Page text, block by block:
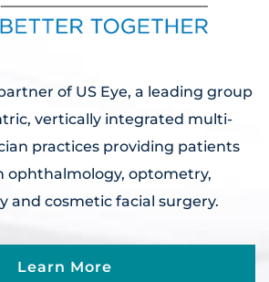
of US Eye, a leading group
vertically integrated multi-
practices providing patients
ophthalmology, optometry,
and cosmetic facial surgery.
Learn More